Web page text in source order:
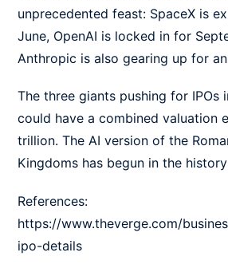
unprecedented feast: SpaceX is
June, OpenAI is locked in for
Anthropic is also gearing up for an
The three giants pushing for IPOs
could have a combined valuation
trillion. The AI version of the
Kingdoms has begun in the
References:
https://www.theverge.com/
ipo-details